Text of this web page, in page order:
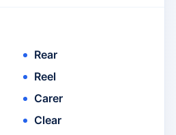
Rear
Reel
Carer
Clear